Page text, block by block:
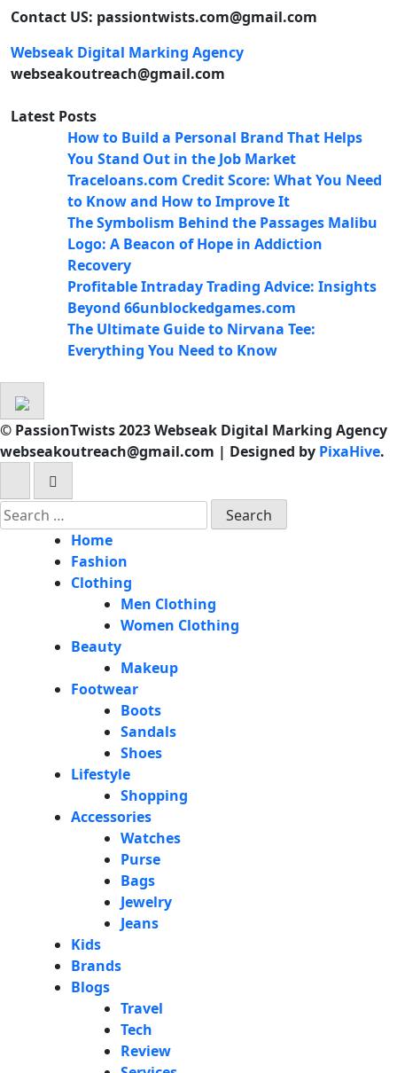
Contact US: passiontwists.com@gmail.com
Webseak Digital Marking Agency
webseakoutreach@gmail.com
Latest Posts
How to Build a Personal Brand That Helps
You Stand Out in the Job Market
Traceloans.com Credit Score: What You Need
to Know and How to Improve It
The Symbolism Behind the Passages Malibu
Logo: A Beacon of Hope in Addiction
Recovery
Profitable Intraday Trading Advice: Insights
Beyond 66unblockedgames.com
The Ultimate Guide to Nirvana Tee:
Everything You Need to Know
© PassionTwists 2023 Webseak Digital Marking Agency
webseakoutreach@gmail.com | Designed by PixaHive.
Search
for:
Home
Fashion
Clothing
Men Clothing
Women Clothing
Beauty
Makeup
Footwear
Boots
Sandals
Shoes
Lifestyle
Shopping
Accessories
Watches
Purse
Bags
Jewelry
Jeans
Kids
Brands
Blogs
Travel
Tech
Review